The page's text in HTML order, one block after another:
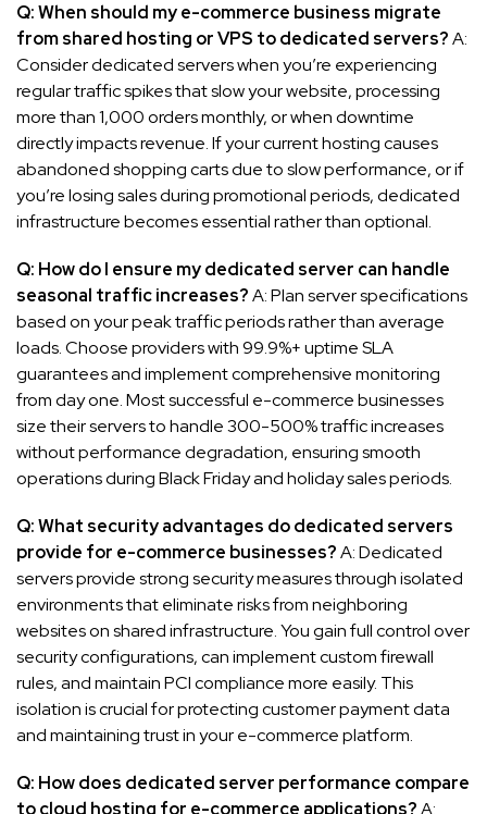
Q: When should my e-commerce business migrate
from shared hosting or VPS to dedicated servers?A:
Consider dedicated servers when you’re experiencing
regular traffic spikes that slow your website, processing
more than 1,000 orders monthly, or when downtime
directly impacts revenue. If your current hosting causes
abandoned shopping carts due to slow performance, or if
you’re losing sales during promotional periods, dedicated
infrastructure becomes essential rather than optional.
Q: How do I ensure my dedicated server can handle
seasonal traffic increases?A: Plan server specifications
based on your peak traffic periods rather than average
loads. Choose providers with 99.9%+ uptime SLA
guarantees and implement comprehensive monitoring
from day one. Most successful e-commerce businesses
size their servers to handle 300-500% traffic increases
without performance degradation, ensuring smooth
operations during Black Friday and holiday sales periods.
Q: What security advantages do dedicated servers
provide for e-commerce businesses?A: Dedicated
servers provide strong security measures through isolated
environments that eliminate risks from neighboring
websites on shared infrastructure. You gain full control over
security configurations, can implement custom firewall
rules, and maintain PCI compliance more easily. This
isolation is crucial for protecting customer payment data
and maintaining trust in your e-commerce platform.
Q: How does dedicated server performance compare